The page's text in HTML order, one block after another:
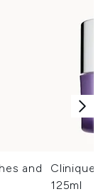
and
Clinique
125ml